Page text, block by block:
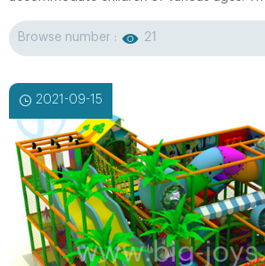
professional and original, the special
appreciated.OEM/ODM Service is available.
Browse number : 21
2021-09-15